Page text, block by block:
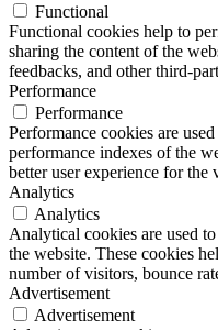
Functional
Functional cookies help to
sharing the content of the
feedbacks, and other third-
Performance
Performance
Performance cookies are
performance indexes of the
better user experience for the
Analytics
Analytics
Analytical cookies are used
the website. These cookies
number of visitors, bounce
Advertisement
Advertisement